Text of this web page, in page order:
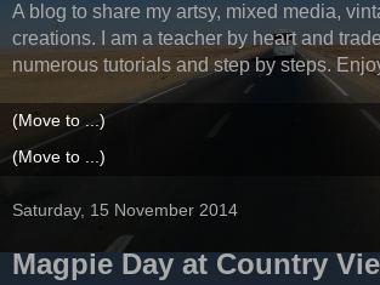
A blog to share my artsy, mixed media,
creations. I am a teacher by heart and
numerous tutorials and step by steps.
Saturday, 15 November 2014
Magpie Day at Country